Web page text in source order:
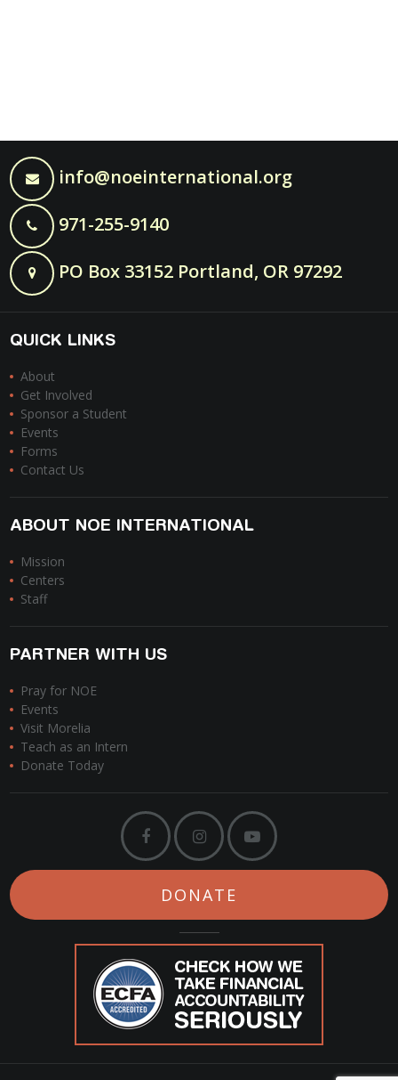
info@noeinternational.org
971-255-9140
PO Box 33152 Portland, OR 97292
QUICK LINKS
About
Get Involved
Sponsor a Student
Events
Forms
Contact Us
ABOUT NOE INTERNATIONAL
Mission
Centers
Staff
PARTNER WITH US
Pray for NOE
Events
Visit Morelia
Teach as an Intern
Donate Today
DONATE